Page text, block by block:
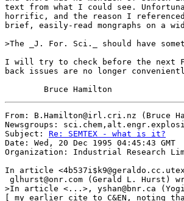
text from what I could see.
horrific, and the reason I
brief, easily-read mongraphs on a
>The _J. For. Sci._ should have
I will try to check before the next
back issues are no longer
From: B.Hamilton@irl.cri.nz (Bruce
Newsgroups:
Subject: Re: SEMTEX - what is it?
Date: Wed, 20 Dec 1995 04:45:43 GMT
Organization: Industrial Research
In article
glhurst@onr.com (Gerald L. Hurst)
>In article <...>, yshan@bnr.ca
[ my earlier cite to C&EN, noting